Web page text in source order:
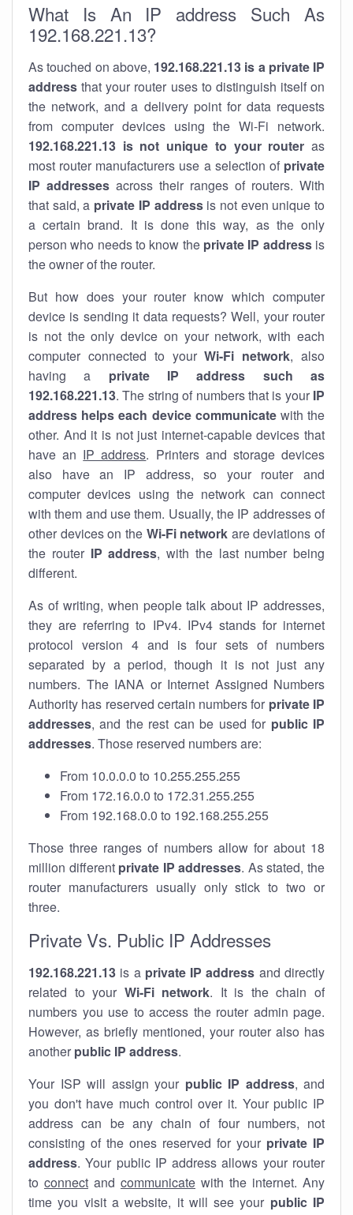
What Is An IP address Such As
192.168.221.13?
As touched on above, 192.168.221.13 is a private IP
address that your router uses to distinguish itself on
the network, and a delivery point for data requests
from computer devices using the Wi-Fi network.
192.168.221.13 is not unique to your router as
most router manufacturers use a selection of private
IP addresses across their ranges of routers. With
that said, a private IP addressis not even unique to
a certain brand. It is done this way, as the only
person who needs to know the private IP addressis
the owner of the router.
But how does your router know which computer
device is sending it data requests? Well, your router
is not the only device on your network, with each
computer connected to yourWi-Fi network, also
having a private IP address such as
192.168.221.13. The string of numbers that is your IP
address helps each device communicatewith the
other. And it is not just internet-capable devices that
have an IP address. Printers and storage devices
also have an IP address, so your router and
computer devices using the network can connect
with them and use them. Usually, the IP addresses of
other devices on the Wi-Fi network are deviations of
the router IP address, with the last number being
different.
As of writing, when people talk about IP addresses,
they are referring to IPv4. IPv4 stands for internet
protocol version 4 and is four sets of numbers
separated by a period, though it is not just any
numbers. The IANA or Internet Assigned Numbers
Authority has reserved certain numbers for private IP
addresses, and the rest can be used for public IP
addresses. Those reserved numbers are:
From 10.0.0.0 to 10.255.255.255
From 172.16.0.0 to 172.31.255.255
From 192.168.0.0 to 192.168.255.255
Those three ranges of numbers allow for about 18
million different private IP addresses. As stated, the
router manufacturers usually only stick to two or
three.
Private Vs. Public IP Addresses
192.168.221.13 is a private IP address and directly
related to your Wi-Fi network. It is the chain of
numbers you use to access the router admin page.
However, as briefly mentioned, your router also has
another public IP address.
Your ISP will assign your public IP address, and
you don't have much control over it. Your public IP
address can be any chain of four numbers, not
consisting of the ones reserved for your private IP
address. Your public IP address allows your router
to connect and communicate with the internet. Any
time you visit a website, it will see your public IP